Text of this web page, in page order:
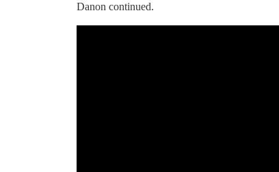
Danon continued.